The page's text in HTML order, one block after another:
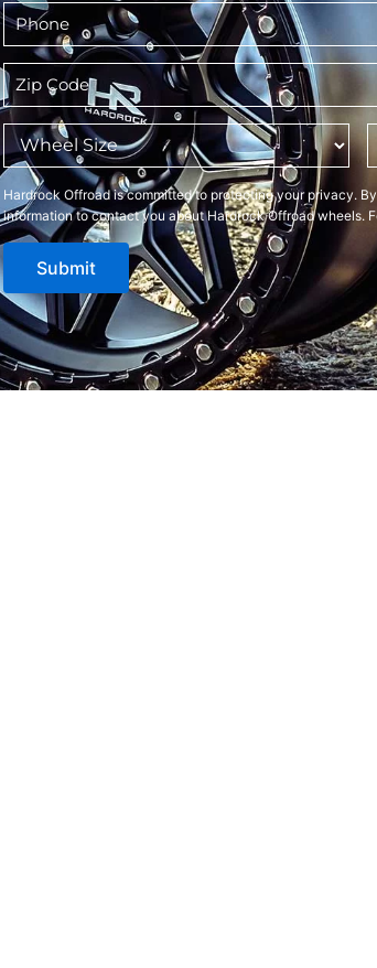
Phone
Zip
Code*
Wheel
Size*
Hardrock Offroad is committed to protecting your privacy.
information to contact you about Hardrock Offroad wheels.
Submit